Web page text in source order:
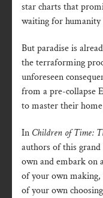
star charts that
waiting for humanity
But paradise is
the terraforming
unforeseen
from a pre-collapse
to master their
In Children of Time:
authors of this
own and embark on
of your own making,
of your own